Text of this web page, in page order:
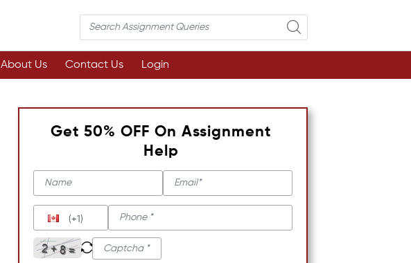
About Us Contact Us Login
Get 50% OFF On Assignment
Help
(+1)